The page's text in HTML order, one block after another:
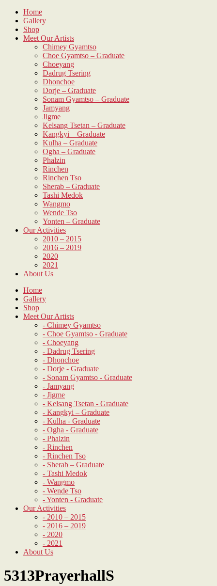
Skip
content
Home
Gallery
Shop
Meet Our Artists
Chimey Gyamtso
Choe Gyamtso – Graduate
Choeyang
Dadrug Tsering
Dhonchoe
Dorje – Graduate
Sonam Gyamtso – Graduate
Jamyang
Jigme
Kelsang Tsetan – Graduate
Kangkyi – Graduate
Kulha – Graduate
Ogha – Graduate
Phalzin
Rinchen
Rinchen Tso
Sherab – Graduate
Tashi Medok
Wangmo
Wende Tso
Yonten – Graduate
Our Activities
2010 – 2015
2016 – 2019
2020
2021
About Us
Home
Gallery
Shop
Meet Our Artists
- Chimey Gyamtso
- Choe Gyamtso - Graduate
- Choeyang
- Dadrug Tsering
- Dhonchoe
- Dorje - Graduate
- Sonam Gyamtso - Graduate
- Jamyang
- Jigme
- Kelsang Tsetan - Graduate
- Kangkyi – Graduate
- Kulha - Graduate
- Ogha - Graduate
- Phalzin
- Rinchen
- Rinchen Tso
- Sherab – Graduate
- Tashi Medok
- Wangmo
- Wende Tso
- Yonten - Graduate
Our Activities
- 2010 – 2015
- 2016 – 2019
- 2020
- 2021
About Us
5313PrayerhallS